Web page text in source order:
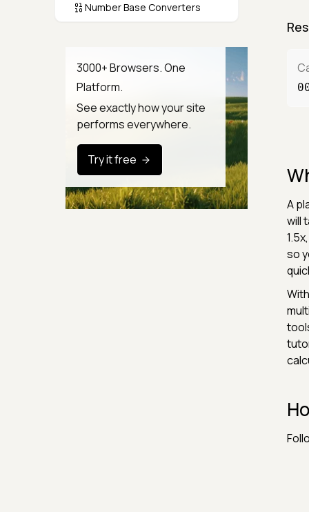
Number Base Converters
Color & CSS Tools
Image & File Converters
Text Tools
Calculators & Unit Converters
Random & Test Data
Generators
3000+ Browsers. One
Platform.
See exactly how your site
performs everywhere.
Try it free
A
will
so